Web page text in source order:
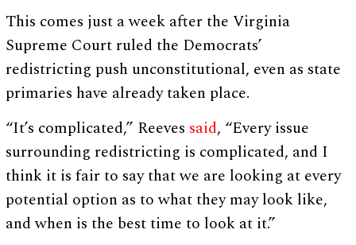
This comes just a week after the Virginia
Supreme Court ruled the Democrats’
redistricting push unconstitutional, even as state
primaries have already taken place.
“It’s complicated,” Reeves said, “Every issue
surrounding redistricting is complicated, and I
think it is fair to say that we are looking at every
potential option as to what they may look like,
and when is the best time to look at it.”